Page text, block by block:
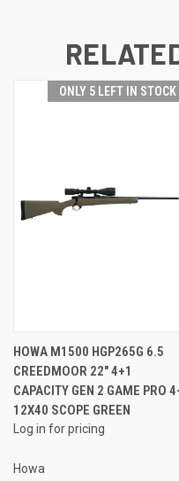
ONLY 5 LEFT IN STOCK
HOWA M1500 HGP265G 6.5
CREEDMOOR 22" 4+1
CAPACITY GEN 2 GAME PRO 4-
12X40 SCOPE GREEN
Log in for pricing
Howa